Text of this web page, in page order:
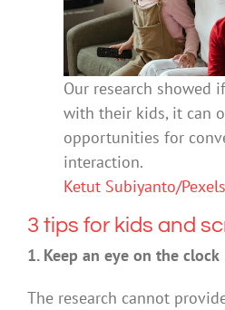
Our research showed
with their kids, it can
opportunities for
interaction.
Ketut Subiyanto/Pexels
3 tips for kids and
1. Keep an eye on the clock
The research cannot